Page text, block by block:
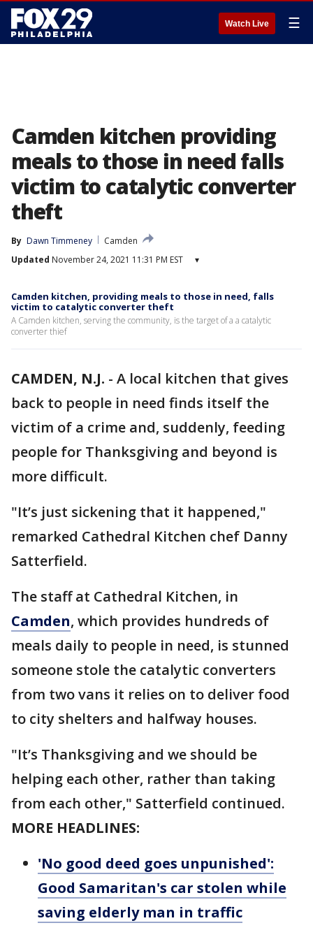
Watch Live ☰
Camden kitchen providing
meals to those in need falls
victim to catalytic converter
theft
By Dawn Timmeney
Camden
Updated November 24, 2021 11:31 PM EST ▾
Camden kitchen, providing meals to those in need, falls
victim to catalytic converter theft
A Camden kitchen, serving the community, is the target of a a catalytic
converter thief
CAMDEN, N.J. - A local kitchen that gives
back to people in need finds itself the
victim of a crime and, suddenly, feeding
people for Thanksgiving and beyond is
more difficult.
"It’s just sickening that it happened,"
remarked Cathedral Kitchen chef Danny
Satterfield.
The staff at Cathedral Kitchen, in
Camden, which provides hundreds of
meals daily to people in need, is stunned
someone stole the catalytic converters
from two vans it relies on to deliver food
to city shelters and halfway houses.
"It’s Thanksgiving and we should be
helping each other, rather than taking
from each other," Satterfield continued.
MORE HEADLINES:
'No good deed goes unpunished':
Good Samaritan's car stolen while
saving elderly man in traffic